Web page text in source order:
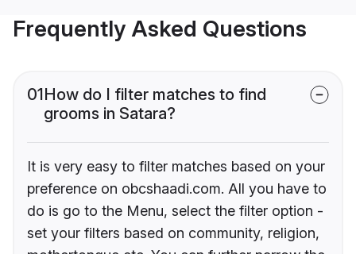
Frequently Asked Questions
01How do I filter matches to find
grooms in Satara?
It is very easy to filter matches based on your
preference on obcshaadi.com. All you have to
do is go to the Menu, select the filter option -
set your filters based on community, religion,